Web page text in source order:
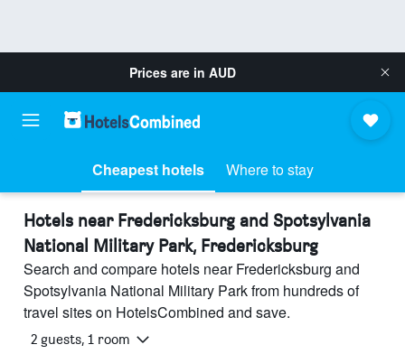
Prices are in AUD
Cheapest hotels Where to stay
Hotels near Fredericksburg and Spotsylvania
National Military Park, Fredericksburg
Search and compare hotels near Fredericksburg and
Spotsylvania National Military Park from hundreds of
travel sites on HotelsCombined and save.
2 guests, 1 room